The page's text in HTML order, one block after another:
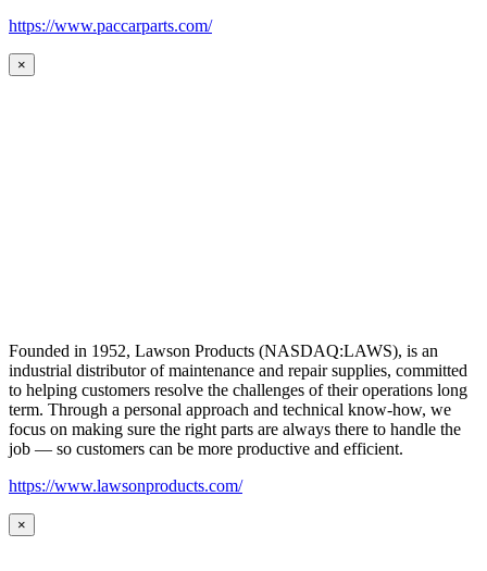
https://www.paccarparts.com/
×
Founded in 1952, Lawson Products (NASDAQ:LAWS), is an
industrial distributor of maintenance and repair supplies, committed
to helping customers resolve the challenges of their operations long
term. Through a personal approach and technical know-how, we
focus on making sure the right parts are always there to handle the
job — so customers can be more productive and efficient.
https://www.lawsonproducts.com/
×